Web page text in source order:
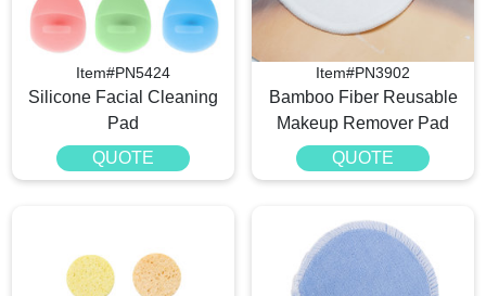
Item#PN5424
Silicone Facial Cleaning
Pad
QUOTE
Item#PN3902
Bamboo Fiber Reusable
Makeup Remover Pad
QUOTE